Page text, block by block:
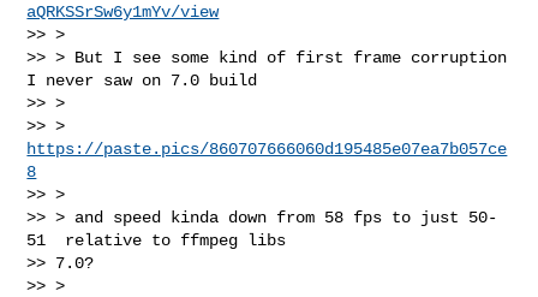
aQRKSSrSw6y1mYv/view
>> >
>> > But I see some kind of first frame corruption
I never saw on 7.0 build
>> >
https://paste.pics/860707666060d195485e07ea7b057ce
8
>> >
>> > and speed kinda down from 58 fps to just 50-
51  relative to ffmpeg libs
>> 7.0?
>> >